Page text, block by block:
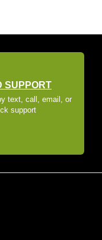
SUPPORT
text, call, email, or
support